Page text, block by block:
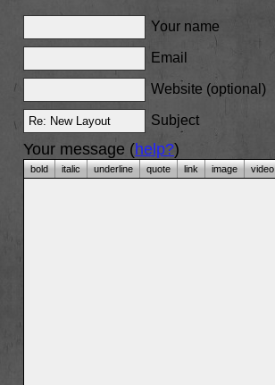
Your name
Email
Website (optional)
Subject
Your message (help?)
bold italic underline quote link image video